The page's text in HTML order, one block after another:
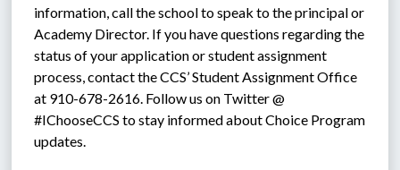
information, call the school to speak to the principal or
Academy Director. If you have questions regarding the
status of your application or student assignment
process, contact the CCS’ Student Assignment Office
at 910-678-2616. Follow us on Twitter @
#IChooseCCS to stay informed about Choice Program
updates.